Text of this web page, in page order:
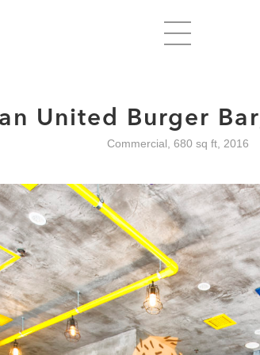
United Burger
Commercial, 680 sq ft, 2016